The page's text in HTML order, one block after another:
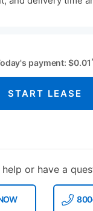
payment:$0.01
START LEASE
help or have a